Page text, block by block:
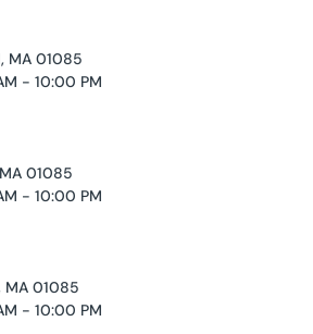
MA 01085
- 10:00 PM
01085
- 10:00 PM
MA 01085
- 10:00 PM